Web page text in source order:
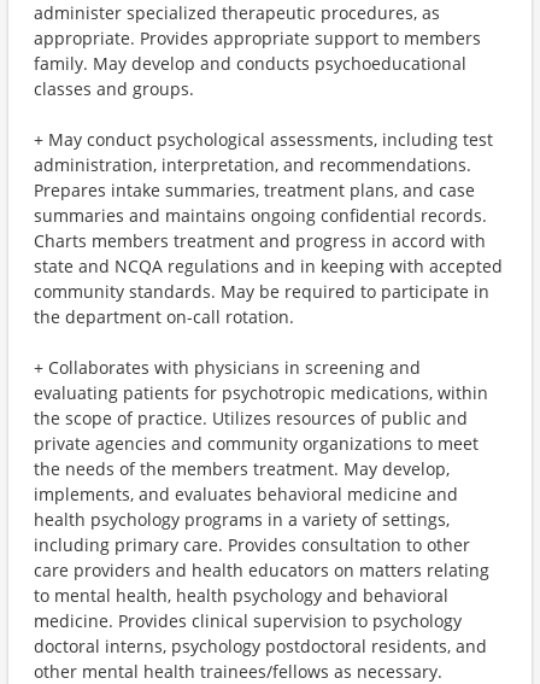
administer specialized therapeutic procedures, as
appropriate. Provides appropriate support to members
family. May develop and conducts psychoeducational
classes and groups.
+ May conduct psychological assessments, including test
administration, interpretation, and recommendations.
Prepares intake summaries, treatment plans, and case
summaries and maintains ongoing confidential records.
Charts members treatment and progress in accord with
state and NCQA regulations and in keeping with accepted
community standards. May be required to participate in
the department on-call rotation.
+ Collaborates with physicians in screening and
evaluating patients for psychotropic medications, within
the scope of practice. Utilizes resources of public and
private agencies and community organizations to meet
the needs of the members treatment. May develop,
implements, and evaluates behavioral medicine and
health psychology programs in a variety of settings,
including primary care. Provides consultation to other
care providers and health educators on matters relating
to mental health, health psychology and behavioral
medicine. Provides clinical supervision to psychology
doctoral interns, psychology postdoctoral residents, and
other mental health trainees/fellows as necessary.